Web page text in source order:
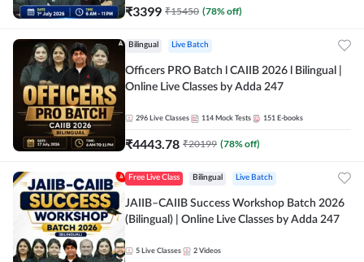
₹3399 ₹15450 (78% off)
Bilingual Live Batch
Officers PRO Batch l CAIIB 2026 l Bilingual |
Online Live Classes by Adda 247
296 Live Classes 114 Mock Tests 151 E-books
₹4443.78 ₹20199 (78% off)
Free Live Class Bilingual Live Batch
JAIIB–CAIIB Success Workshop Batch 2026
(Bilingual) | Online Live Classes by Adda 247
5 Live Classes 2 Videos